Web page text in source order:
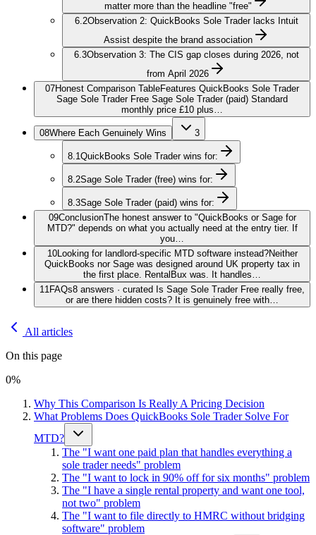
matter more than the headline "free"
6.2Observation 2: QuickBooks Sole Trader lacks Intuit
Assist despite the brand association
6.3Observation 3: The CIS gap closes during 2026, not
from April 2026
07Honest Comparison TableFeatures QuickBooks Sole Trader
Sage Sole Trader Free Sage Sole Trader (paid) Standard
monthly price £10 plus…
08Where Each Genuinely Wins 3
8.1QuickBooks Sole Trader wins for:
8.2Sage Sole Trader (free) wins for:
8.3Sage Sole Trader (paid) wins for:
09ConclusionThe honest answer to "QuickBooks or Sage for
MTD?" depends on what you actually need at the entry tier. If
you…
10Looking for landlord-specific MTD software instead?Neither
QuickBooks nor Sage was designed around UK property tax in
the first place. RentalBux was. It handles…
11FAQs8 answers · curated Is Sage Sole Trader Free really free,
or are there hidden costs? It is genuinely free with…
All articles
On this page
0%
Why This Comparison Is Really A Pricing Decision
What Problems Does QuickBooks Sole Trader Solve For
MTD?
The "I want one paid plan that handles everything a
sole trader needs" problem
The "I want to lock in 90% off for six months" problem
The "I have a single rental property and want one tool,
not two" problem
The "I want to file directly to HMRC without bridging
software" problem